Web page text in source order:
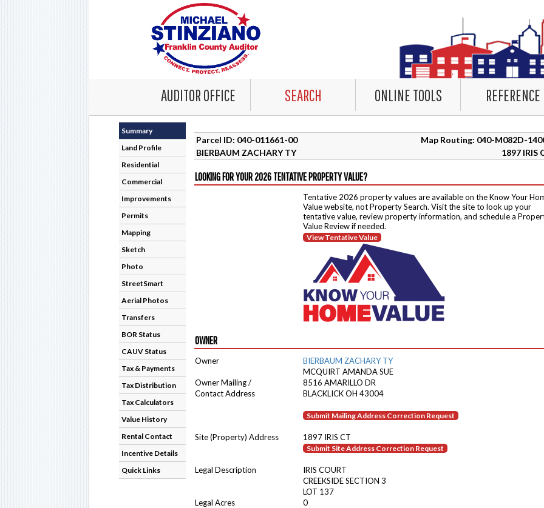
AUDITOR OFFICE SEARCH ONLINE TOOLS REFERENCE
Summary
Land Profile
Residential
Commercial
Improvements
Permits
Mapping
Sketch
Photo
StreetSmart
Aerial Photos
Transfers
BOR Status
CAUV Status
Tax & Payments
Tax Distribution
Tax Calculators
Value History
Rental Contact
Incentive Details
Quick Links
Parcel ID: 040-011661-00
Map Routing: 040-M082D-
BIERBAUM ZACHARY TY
1897 IRIS
LOOKING FOR YOUR 2026 TENTATIVE PROPERTY VALUE?
Tentative 2026 property values are available on the Know Your
Value website, not Property Search. Visit the site to look up your
tentative value, review property information, and schedule a
Value Review if needed.
View Tentative Value
OWNER
Owner
BIERBAUM ZACHARY TY
MCQUIRT AMANDA SUE
Owner Mailing /
8516 AMARILLO DR
Contact Address
BLACKLICK OH 43004
Submit Mailing Address Correction Request
Site (Property) Address 1897 IRIS CT
Submit Site Address Correction Request
Legal Description
IRIS COURT
CREEKSIDE SECTION 3
LOT 137
Legal Acres
0